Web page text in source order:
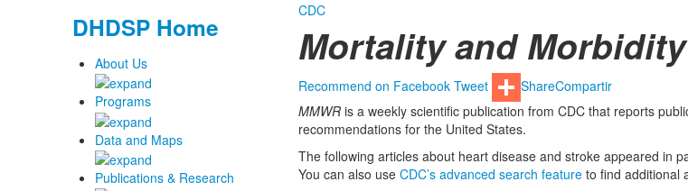
DHDSP Home
About Us
Programs
Data and Maps
Publications & Research
CDC
Mortality and
Recommend on Facebook Tweet ShareCompartir
MMWRis a weekly scientific publication from CDC that reports
recommendations for the United States.
The following articles about heart disease and stroke appeared in
You can also use CDC’s advanced search featureto find additional